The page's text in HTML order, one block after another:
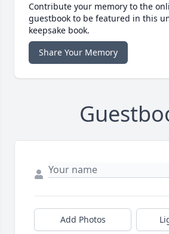
Contribute your memory to the
guestbook to be featured in this
keepsake book.
Share Your Memory
Add Photos